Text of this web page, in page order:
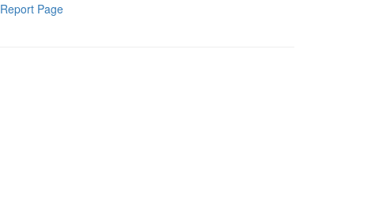
Report Page